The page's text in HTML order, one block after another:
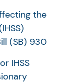
the
(SB) 930
IHSS